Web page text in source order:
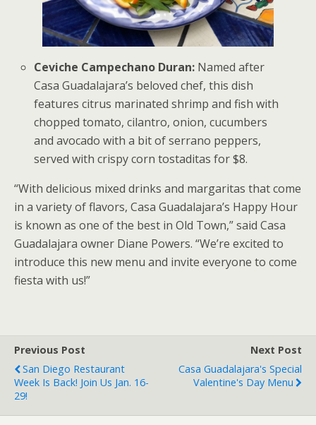
Ceviche Campechano Duran: Named after
Casa Guadalajara’s beloved chef, this dish
features citrus marinated shrimp and fish with
chopped tomato, cilantro, onion, cucumbers
and avocado with a bit of serrano peppers,
served with crispy corn tostaditas for $8.
“With delicious mixed drinks and margaritas that come
in a variety of flavors, Casa Guadalajara’s Happy Hour
is known as one of the best in Old Town,” said Casa
Guadalajara owner Diane Powers. “We’re excited to
introduce this new menu and invite everyone to come
fiesta with us!”
Previous Post
San Diego Restaurant
Week Is Back! Join Us Jan. 16-
29!
Next Post
Casa Guadalajara's Special
Valentine's Day Menu